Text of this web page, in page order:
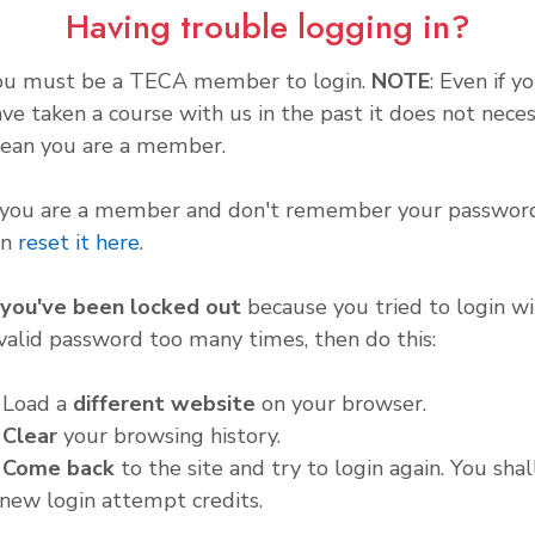
Having trouble logging in?
must be a TECA member to login. NOTE: Even if
taken a course with us in the past it does not
you are a member.
are a member and don't remember your
reset it here.
been locked out because you tried to login
password too many times, then do this:
a different website on your browser.
Clear
your browsing history.
Come back to the site and try to login again. You
login attempt credits.